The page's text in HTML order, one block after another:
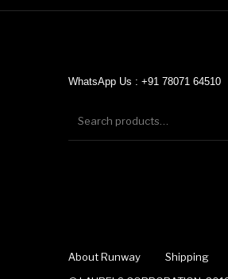
WhatsApp Us : +91 78071 64510
About Runway Shipping